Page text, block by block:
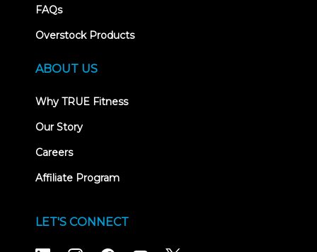
FAQs
Overstock Products
ABOUT US
Why TRUE Fitness
Our Story
Careers
Affiliate Program
LET'S CONNECT